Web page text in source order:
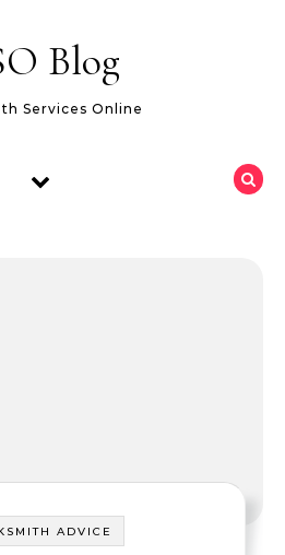
Blog
Services Online
ADVICE